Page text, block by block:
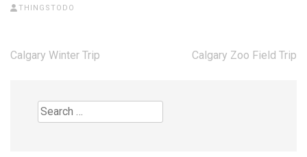
THINGSTODO
Post
Calgary Winter Trip Calgary Zoo Field Trip
Search
for: